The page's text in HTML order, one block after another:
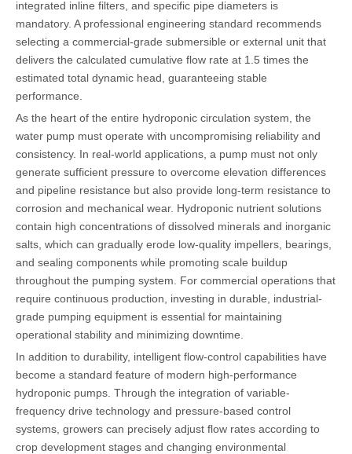
integrated inline filters, and specific pipe diameters is
mandatory. A professional engineering standard recommends
selecting a commercial-grade submersible or external unit that
delivers the calculated cumulative flow rate at 1.5 times the
estimated total dynamic head, guaranteeing stable
performance.
As the heart of the entire hydroponic circulation system, the
water pump must operate with uncompromising reliability and
consistency. In real-world applications, a pump must not only
generate sufficient pressure to overcome elevation differences
and pipeline resistance but also provide long-term resistance to
corrosion and mechanical wear. Hydroponic nutrient solutions
contain high concentrations of dissolved minerals and inorganic
salts, which can gradually erode low-quality impellers, bearings,
and sealing components while promoting scale buildup
throughout the pumping system. For commercial operations that
require continuous production, investing in durable, industrial-
grade pumping equipment is essential for maintaining
operational stability and minimizing downtime.
In addition to durability, intelligent flow-control capabilities have
become a standard feature of modern high-performance
hydroponic pumps. Through the integration of variable-
frequency drive technology and pressure-based control
systems, growers can precisely adjust flow rates according to
crop development stages and changing environmental